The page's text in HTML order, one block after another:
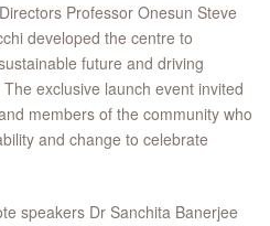
Professor Onesun Steve
developed the centre to
future and driving
exclusive launch event invited
members of the community who
and change to celebrate
speakers Dr Sanchita Banerjee